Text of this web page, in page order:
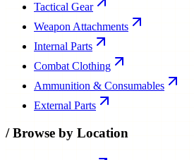
Tactical Gear
Weapon Attachments
Internal Parts
Combat Clothing
Ammunition & Consumables
External Parts
/Browse by Location